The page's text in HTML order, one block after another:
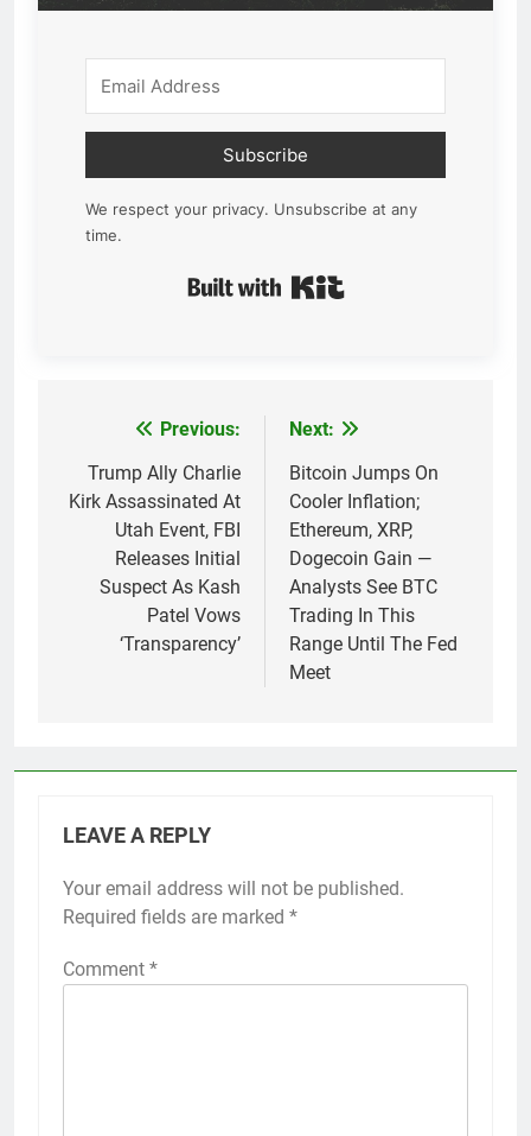
Subscribe
We respect your privacy. Unsubscribe at any
time.
navigation
Previous:
Trump Ally Charlie
Kirk Assassinated At
Utah Event, FBI
Releases Initial
Suspect As Kash
Patel Vows
‘Transparency’
Next:
Bitcoin Jumps On
Cooler Inflation;
Ethereum, XRP,
Dogecoin Gain —
Analysts See BTC
Trading In This
Range Until The Fed
Meet
LEAVE A REPLY
Your email address will not be published.
Required fields are marked *
Comment *